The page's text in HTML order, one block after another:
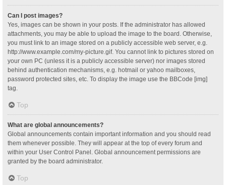
Can I post images?
Yes, images can be shown in your posts. If the administrator has allowed
attachments, you may be able to upload the image to the board. Otherwise,
you must link to an image stored on a publicly accessible web server, e.g.
http://www.example.com/my-picture.gif. You cannot link to pictures stored on
your own PC (unless it is a publicly accessible server) nor images stored
behind authentication mechanisms, e.g. hotmail or yahoo mailboxes,
password protected sites, etc. To display the image use the BBCode [img]
tag.
Top
What are global announcements?
Global announcements contain important information and you should read
them whenever possible. They will appear at the top of every forum and
within your User Control Panel. Global announcement permissions are
granted by the board administrator.
Top